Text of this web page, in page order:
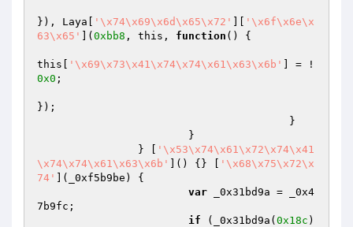
}), Laya[ '\x74\x69\x6d\x65\x72'
'\x6f\x6e\x
63\x65'
]( 0xbb8 , this, function () {
this[ '\x69\x73\x41\x74\x74\x61\x63\x6b'
] = !
0x0 ;
});
		} [
'\x53\x74\x61\x72\x74\x41
\x74\x74\x61\x63\x6b'
]() {} [
'\x68\x75\x72\x
74'
](_0xf5b9be) {
var _0x31bd9a = _0x4
7b9fc;
if (_0x31bd9a( 0x18c )